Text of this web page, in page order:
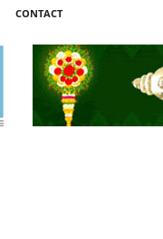
CONTACT